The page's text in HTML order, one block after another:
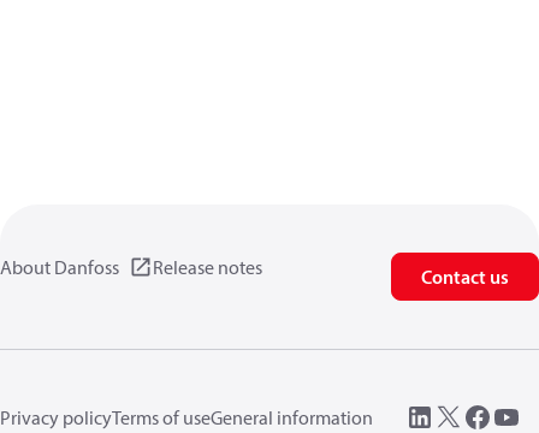
About Danfoss Release notes Contact us
Privacy policyTerms of useGeneral information